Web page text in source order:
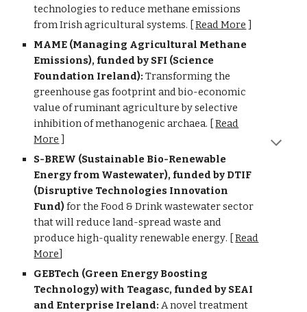
technologies to reduce methane emissions
from Irish agricultural systems. [Read More ]
MAME (Managing Agricultural Methane
Emissions), funded by SFI (Science
Foundation Ireland):Transforming the
greenhouse gas footprint and bio-economic
value of ruminant agriculture by selective
inhibition of methanogenic archaea. [Read
More ]
S-BREW (Sustainable Bio-Renewable
Energy from Wastewater), funded by DTIF
(Disruptive Technologies Innovation
Fund)for the Food & Drink wastewater sector
that will reduce land-spread waste and
produce high-quality renewable energy. [Read
More]
GEBTech (Green Energy Boosting
Technology) with Teagasc, funded by SEAI
and Enterprise Ireland: A novel treatment